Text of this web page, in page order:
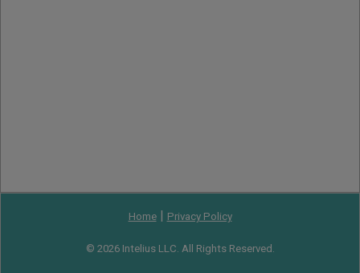
Home| Privacy Policy
© 2026 Intelius LLC. All Rights Reserved.